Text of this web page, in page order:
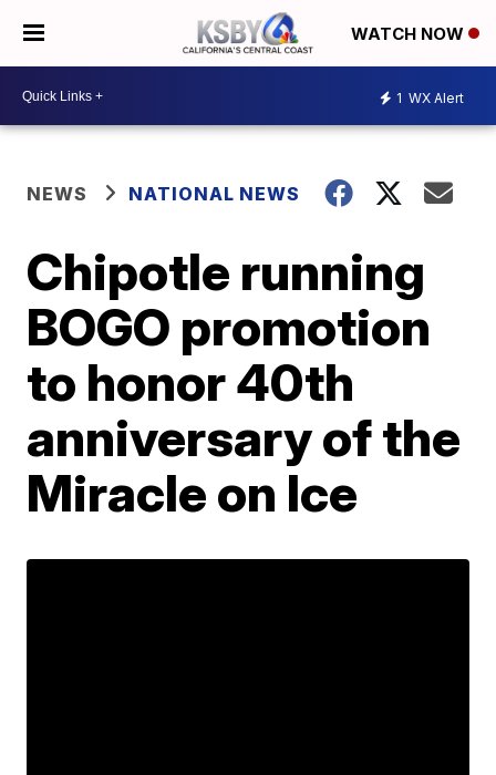
WATCH NOW
1 WX Alert
NEWS NATIONAL NEWS
Chipotle running
BOGO promotion
to honor 40th
anniversary of the
Miracle on Ice